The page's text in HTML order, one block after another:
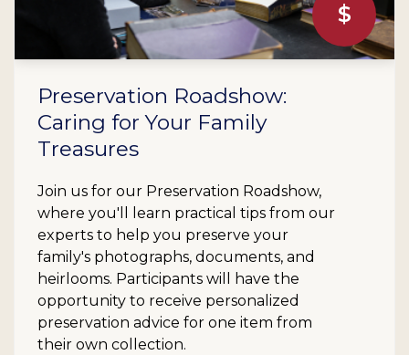
$
Preservation Roadshow:
Caring for Your Family
Treasures
Join us for our Preservation Roadshow,
where you'll learn practical tips from our
experts to help you preserve your
family's photographs, documents, and
heirlooms. Participants will have the
opportunity to receive personalized
preservation advice for one item from
their own collection.